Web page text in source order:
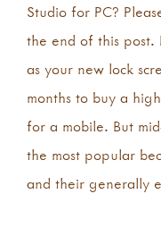
Studio for PC?
the end of this post.
as your new lock
months to buy a
for a mobile. But
the most popular
and their generally